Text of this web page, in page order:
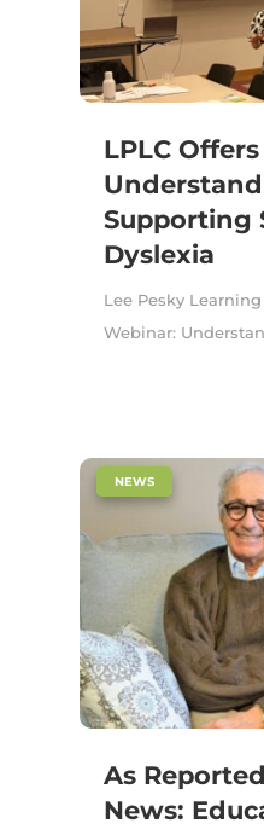
LPLC
Supporting
Dyslexia
Lee Pesky
Webinar:
As
News:
NEWS